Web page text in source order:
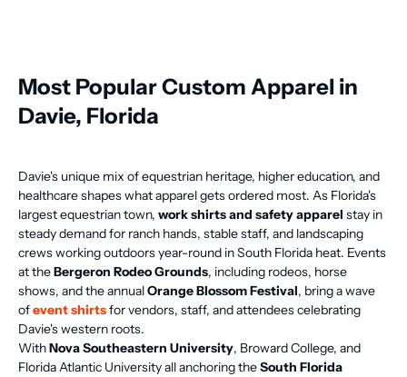
Most Popular Custom Apparel in
Davie, Florida
Davie's unique mix of equestrian heritage, higher education, and
healthcare shapes what apparel gets ordered most. As Florida's
largest equestrian town, work shirts and safety apparel stay in
steady demand for ranch hands, stable staff, and landscaping
crews working outdoors year-round in South Florida heat. Events
at theBergeron Rodeo Grounds, including rodeos, horse
shows, and the annualOrange Blossom Festival, bring a wave
ofevent shirtsfor vendors, staff, and attendees celebrating
Davie's western roots.
WithNova Southeastern University, Broward College, and
Florida Atlantic University all anchoring theSouth Florida